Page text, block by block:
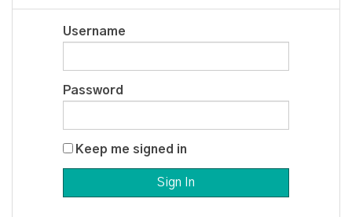
Username
Password
Keep me signed in